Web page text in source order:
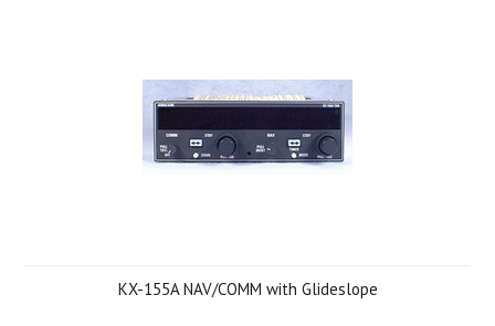
KX-155A NAV/COMM with Glideslope